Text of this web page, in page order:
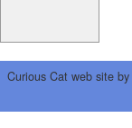
Curious Cat web site by